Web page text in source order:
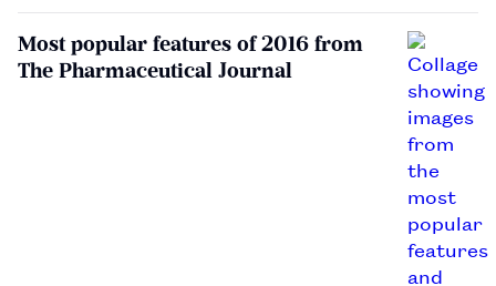
Most popular features of 2016 from
The Pharmaceutical Journal